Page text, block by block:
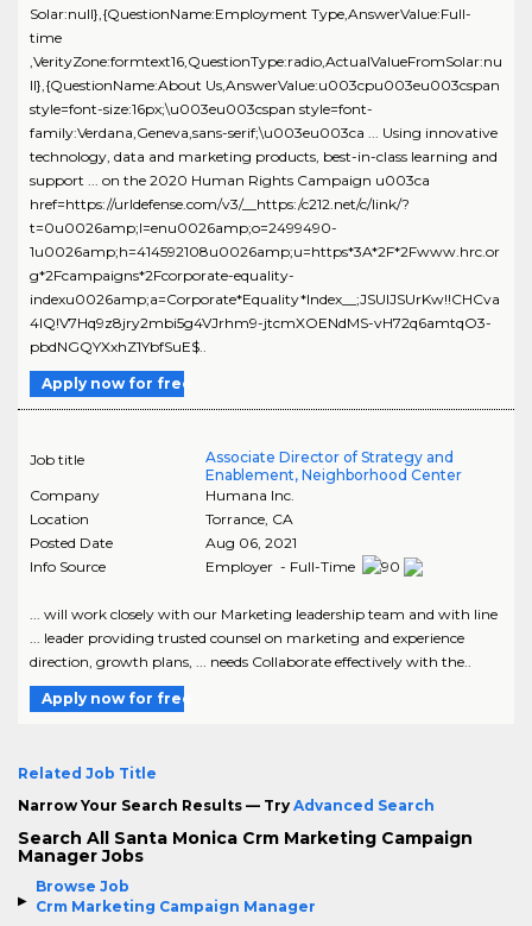
Browse Job
Crm Marketing Campaign Manager
Solar:null},{QuestionName:Employment Type,AnswerValue:Full-
time
,VerityZone:formtext16,QuestionType:radio,ActualValueFromSolar:nu
ll},{QuestionName:About Us,AnswerValue:u003cpu003eu003cspan
style=font-size:16px;\u003eu003cspan style=font-
family:Verdana,Geneva,sans-serif;\u003eu003ca ... Using innovative
technology, data and marketing products, best-in-class learning and
support ... on the 2020 Human Rights Campaign u003ca
href=https://urldefense.com/v3/__https:/c212.net/c/link/?
t=0u0026amp;l=enu0026amp;o=2499490-
1u0026amp;h=414592108u0026amp;u=https*3A*2F*2Fwww.hrc.or
g*2Fcampaigns*2Fcorporate-equality-
indexu0026amp;a=Corporate*Equality*Index__;JSUlJSUrKw!!CHCva
4lQ!V7Hq9z8jry2mbi5g4VJrhm9-jtcmXOENdMS-vH72q6amtqO3-
pbdNGQYXxhZ1YbfSuE$..
Apply now for free
Job title
Associate Director of Strategy and
Enablement, Neighborhood Center
Company
Humana Inc.
Location
Torrance, CA
Posted Date
Aug 06, 2021
Info Source
Employer - Full-Time
... will work closely with our Marketing leadership team and with line
... leader providing trusted counsel on marketing and experience
direction, growth plans, ... needs Collaborate effectively with the..
Apply now for free
Related Job Title
Narrow Your Search Results — Try Advanced Search
Search All Santa Monica Crm Marketing Campaign
Manager Jobs